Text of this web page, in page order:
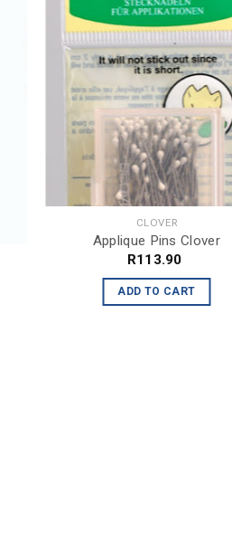
CLOVER
Applique Pins Clover
R113.90
ADD TO CART